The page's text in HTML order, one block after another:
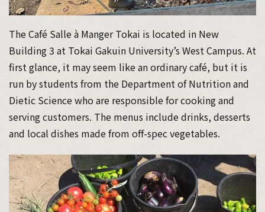
The Café Salle à Manger Tokai is located in New
Building 3 at Tokai Gakuin University’s West Campus. At
first glance, it may seem like an ordinary café, but it is
run by students from the Department of Nutrition and
Dietic Science who are responsible for cooking and
serving customers. The menus include drinks, desserts
and local dishes made from off-spec vegetables.